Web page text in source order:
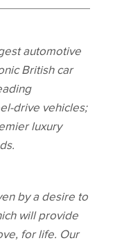
automotive
British car
vehicles;
luxury
by a desire to
will provide
for life. Our